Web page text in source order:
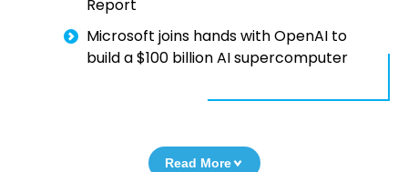
Report
Microsoft joins hands with OpenAI to
build a $100 billion AI supercomputer
Read More